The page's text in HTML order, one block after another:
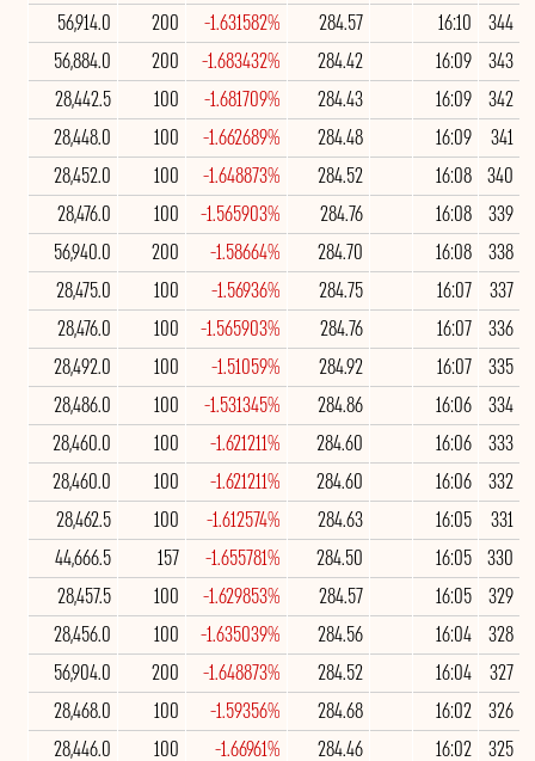
344
16:10
284.57
-1.631582%
200
56,914.0
343
16:09
284.42
-1.683432%
200
56,884.0
342
16:09
284.43
-1.681709%
100
28,442.5
341
16:09
284.48
-1.662689%
100
28,448.0
340
16:08
284.52
-1.648873%
100
28,452.0
339
16:08
284.76
-1.565903%
100
28,476.0
338
16:08
284.70
-1.58664%
200
56,940.0
337
16:07
284.75
-1.56936%
100
28,475.0
336
16:07
284.76
-1.565903%
100
28,476.0
335
16:07
284.92
-1.51059%
100
28,492.0
334
16:06
284.86
-1.531345%
100
28,486.0
333
16:06
284.60
-1.621211%
100
28,460.0
332
16:06
284.60
-1.621211%
100
28,460.0
331
16:05
284.63
-1.612574%
100
28,462.5
330
16:05
284.50
-1.655781%
157
44,666.5
329
16:05
284.57
-1.629853%
100
28,457.5
328
16:04
284.56
-1.635039%
100
28,456.0
327
16:04
284.52
-1.648873%
200
56,904.0
326
16:02
284.68
-1.59356%
100
28,468.0
325
16:02
284.46
-1.66961%
100
28,446.0